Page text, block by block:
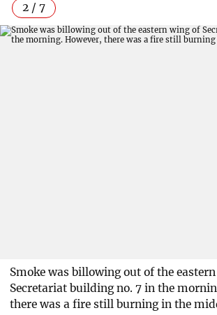
2 / 7
Smoke was billowing out of the
Secretariat building no. 7 in the
there was a fire still burning in the